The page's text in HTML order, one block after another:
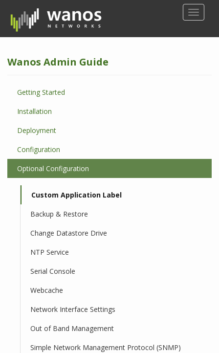
p
Wanos Admin Guide
Getting Started
Installation
Deployment
Configuration
Optional Configuration
Custom Application Label
Backup & Restore
Change Datastore Drive
NTP Service
Serial Console
Webcache
Network Interface Settings
Out of Band Management
Simple Network Management Protocol (SNMP)